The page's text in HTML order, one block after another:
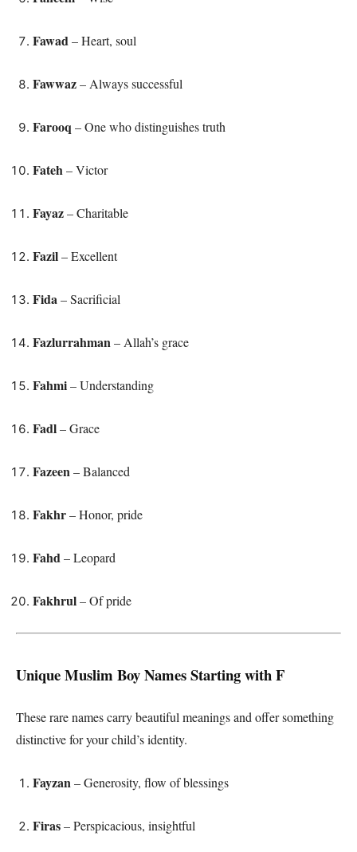
Fawad– Heart, soul
Fawwaz– Always successful
Farooq – One who distinguishes truth
Fateh– Victor
Fayaz– Charitable
Fazil– Excellent
Fida– Sacrificial
Fazlurrahman– Allah’s grace
Fahmi– Understanding
Fadl– Grace
Fazeen– Balanced
Fakhr– Honor, pride
Fahd– Leopard
Fakhrul– Of pride
Unique Muslim Boy Names Starting with F
These rare names carry beautiful meanings and offer something
distinctive for your child’s identity.
Fayzan– Generosity, flow of blessings
Firas– Perspicacious, insightful